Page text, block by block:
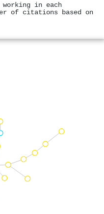
in each
of citations based on